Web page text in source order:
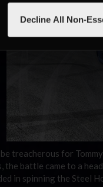
Decline All Non-
treacherous for
the battle came to a
in spinning the Steel